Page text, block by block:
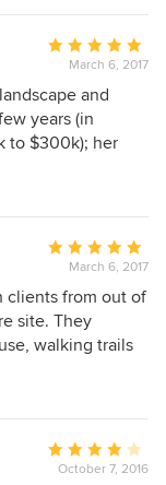
Average
rating:
5
out
of
March 6, 2017
and
years (in
to $300k); her
of
design and
site and its
many of her
Tilson
Average
rating:
5
out
of
March 6, 2017
clients from out of
site. They
walking trails
with a
Carissa!
Average
rating:
October 7, 2016